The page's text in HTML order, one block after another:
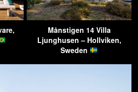
Månstigen 14 Villa
Ljunghusen – Hollviken,
Sweden